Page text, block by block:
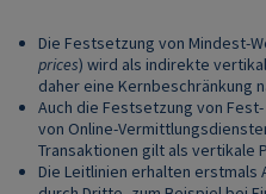
Die Festsetzung von Mindest-
prices) wird als indirekte
daher eine Kernbeschränkung
Auch die Festsetzung von
von Online-
Transaktionen gilt als vertikale
Die Leitlinien erhalten